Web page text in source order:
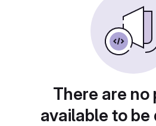
There are no
available to be